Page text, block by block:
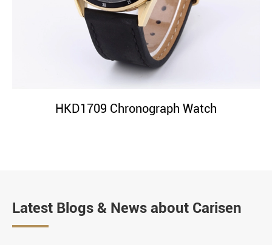
HKD1709 Chronograph Watch
Latest Blogs & News about Carisen